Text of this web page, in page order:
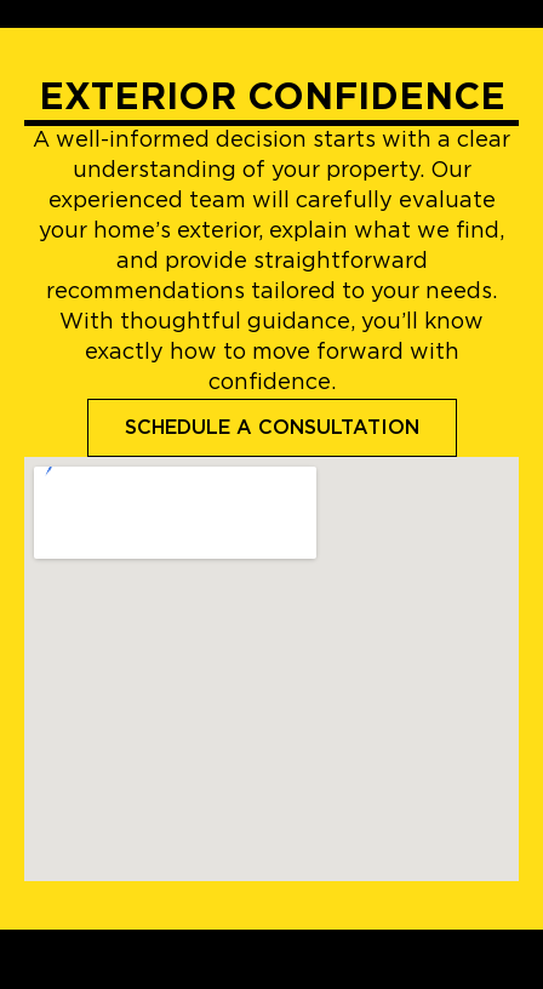
EXTERIOR CONFIDENCE
A well-informed decision starts with a clear
understanding of your property. Our
experienced team will carefully evaluate
your home’s exterior, explain what we find,
and provide straightforward
recommendations tailored to your needs.
With thoughtful guidance, you’ll know
exactly how to move forward with
confidence.
SCHEDULE A CONSULTATION